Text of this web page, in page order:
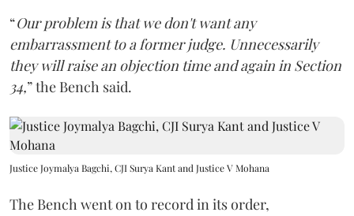
“Our problem is that we don't want any
embarrassment to a former judge. Unnecessarily
they will raise an objection time and again in Section
34,” the Bench said.
Justice Joymalya Bagchi, CJI Surya Kant and Justice V Mohana
The Bench went on to record in its order,